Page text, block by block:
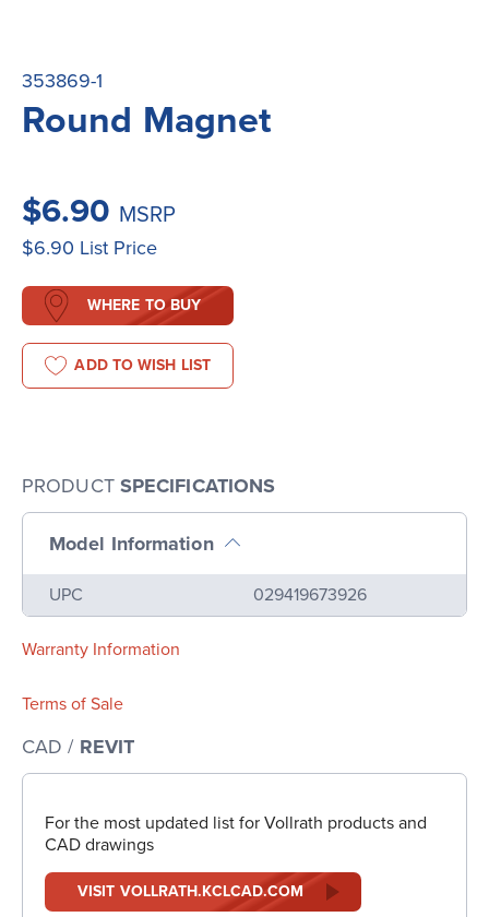
353869-1
Round Magnet
$6.90 MSRP
$6.90 List Price
WHERE TO BUY
ADD TO WISH LIST
PRODUCT SPECIFICATIONS
Model Information
Name
UPC 029419673926
Warranty Information
Terms of Sale
CAD / REVIT
For the most updated list for Vollrath products and
CAD drawings
VISIT VOLLRATH.KCLCAD.COM